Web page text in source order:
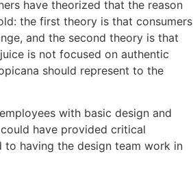
have theorized that the reason
the first theory is that consumers
and the second theory is that
is not focused on authentic
should represent to the
with basic design and
have provided critical
to having the design team work in